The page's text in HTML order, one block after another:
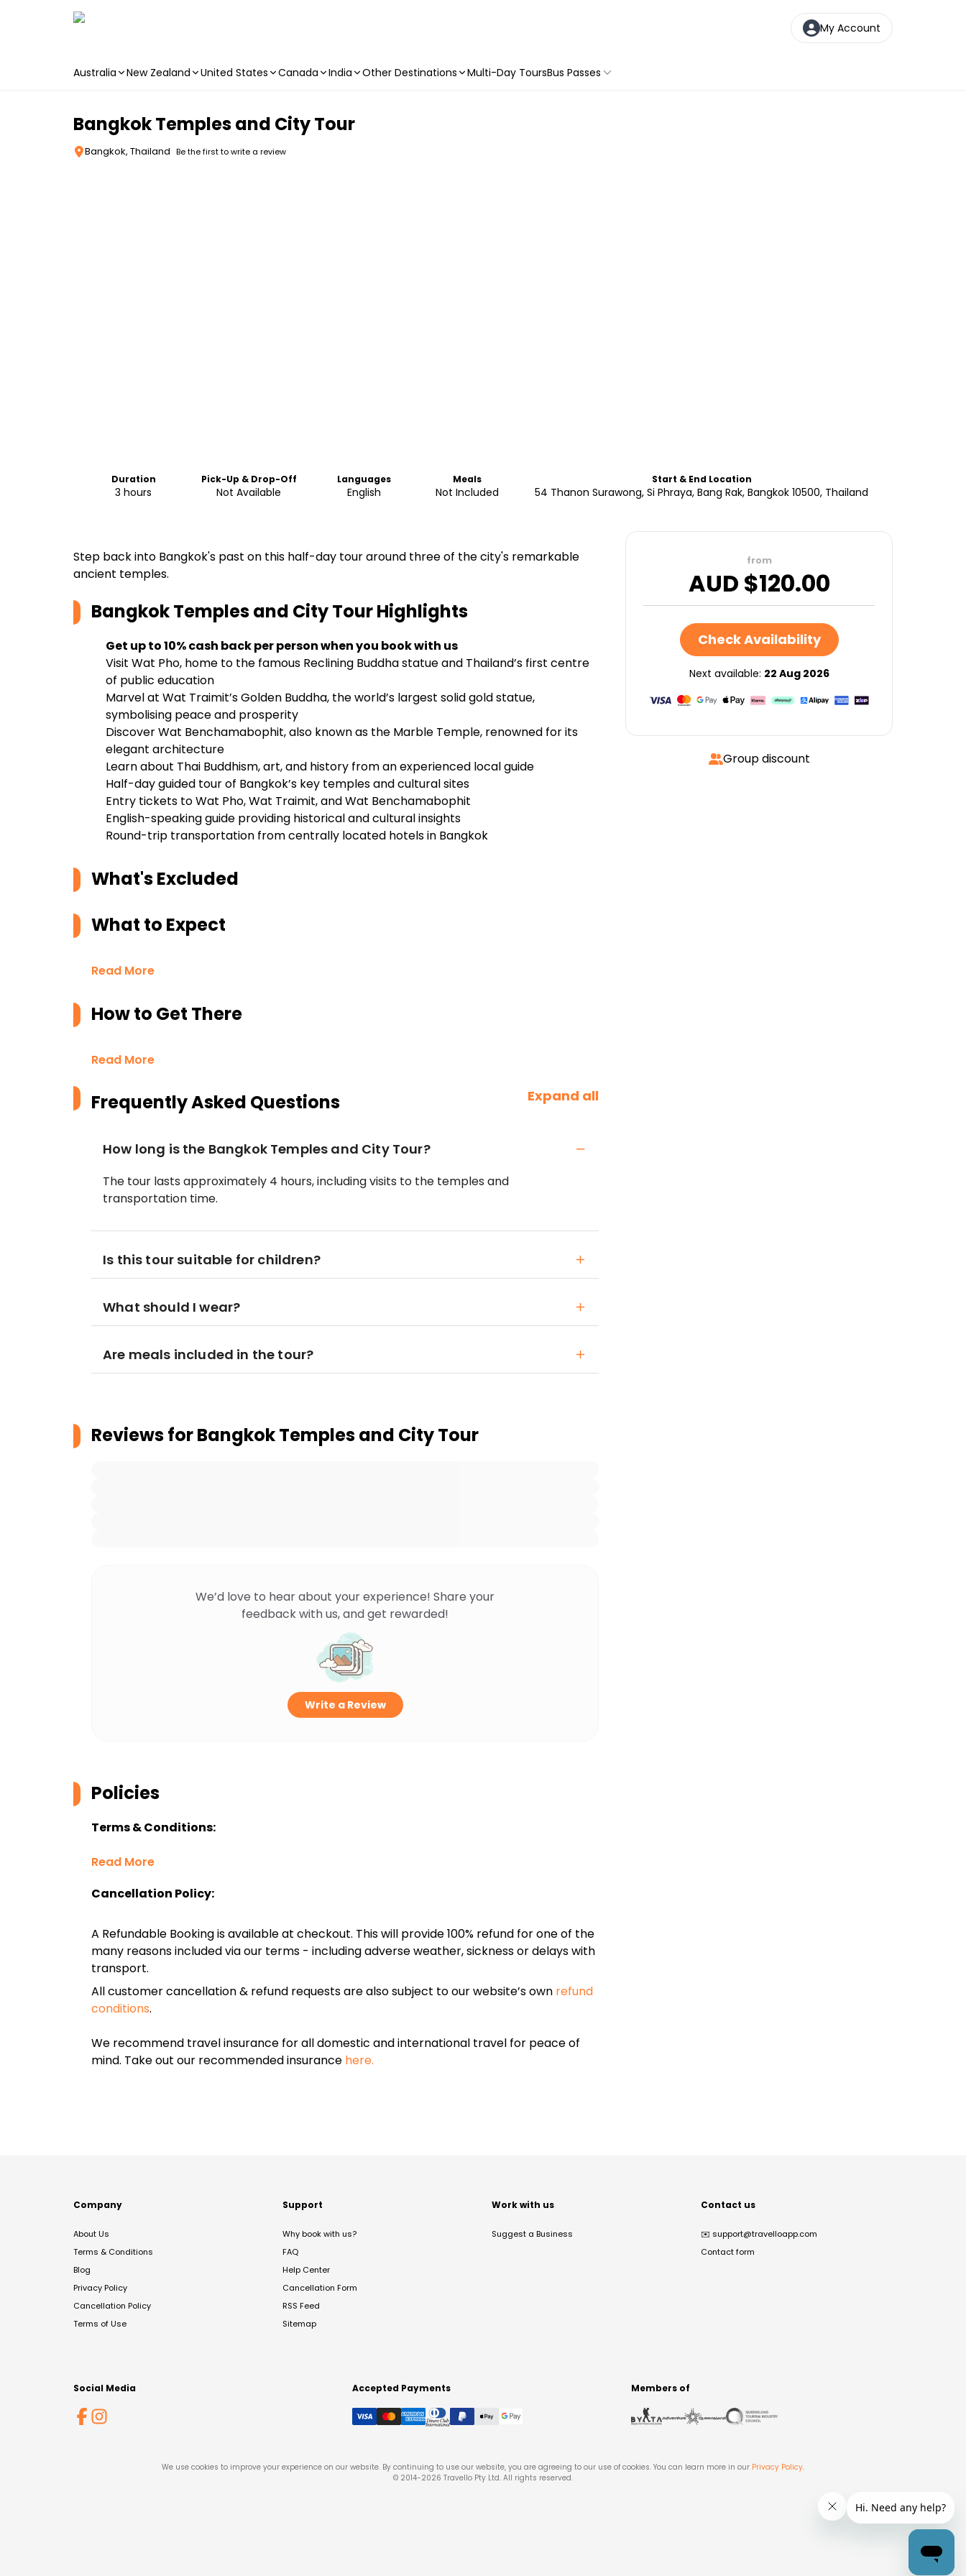
My Account
Australia New Zealand United States Canada India Other Destinations Multi-Day ToursBus Passes
Bangkok Temples and City Tour
Bangkok, Thailand Be the first to write a review
Duration
3 hours
Pick-Up & Drop-Off
Not Available
Languages
English
Meals
Not Included
Start & End Location
54 Thanon Surawong, Si Phraya, Bang Rak, Bangkok 10500, Thailand
Step back into Bangkok's past on this half-day tour around three of the city's remarkable
ancient temples.
Bangkok Temples and City TourHighlights
Get up to 10% cash back per person when you book with us
Visit Wat Pho, home to the famous Reclining Buddha statue and Thailand’s first centre
of public education
Marvel at Wat Traimit’s Golden Buddha, the world’s largest solid gold statue,
symbolising peace and prosperity
Discover Wat Benchamabophit, also known as the Marble Temple, renowned for its
elegant architecture
Learn about Thai Buddhism, art, and history from an experienced local guide
Half-day guided tour of Bangkok’s key temples and cultural sites
Entry tickets to Wat Pho, Wat Traimit, and Wat Benchamabophit
English-speaking guide providing historical and cultural insights
Round-trip transportation from centrally located hotels in Bangkok
What's Excluded
What to Expect
Read More
How to Get There
Read More
Frequently Asked Questions Expand all
How long is the Bangkok Temples and City Tour?
The tour lasts approximately 4 hours, including visits to the temples and
transportation time.
Is this tour suitable for children?
What should I wear?
Are meals included in the tour?
Reviews forBangkok Temples and City Tour
We’d love to hear about your experience! Share your
feedback with us, and get rewarded!
Write a Review
Policies
Terms & Conditions:
Read More
Cancellation Policy:
A Refundable Booking is available at checkout. This will provide 100% refund for one of the
many reasons included via our terms - including adverse weather, sickness or delays with
transport.
All customer cancellation & refund requests are also subject to our website’s own refund
conditions.
We recommend travel insurance for all domestic and international travel for peace of
mind. Take out our recommended insurance here.
from
AUD $120.00
Check Availability
Next available: 22 Aug 2026
Group discount
Company
About Us
Terms & Conditions
Blog
Privacy Policy
Cancellation Policy
Terms of Use
Support
Why book with us?
FAQ
Help Center
Cancellation Form
RSS Feed
Sitemap
Work with us
Suggest a Business
Contact us
✉️ support@travelloapp.com
Contact form
Social Media Accepted Payments Members of
We use cookies to improve your experience on our website. By continuing to use our website, you are agreeing to our use of cookies. You can learn more in our Privacy Policy.
© 2014-2026 Travello Pty Ltd. All rights reserved.